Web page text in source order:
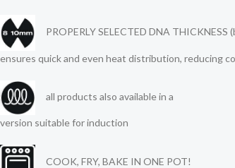
PROPERLY SELECTED DNA THICKNESS
ensures quick and even heat distribution, reducing
all products also available in a
version suitable for induction
COOK, FRY, BAKE IN ONE POT!